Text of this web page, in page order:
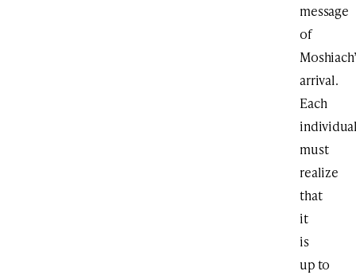
message
of
arrival.
Each
must
realize
that
it
is
up to